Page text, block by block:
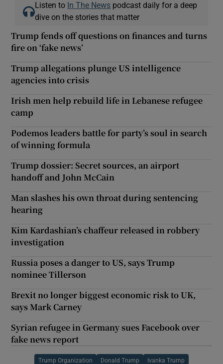
Listen to In The News podcast daily for a deep
dive on the stories that matter
Trump fends off questions on finances and turns
fire on ‘fake news’
Trump allegations plunge US intelligence
agencies into crisis
Irish men help rebuild life in Lebanese refugee
camp
Podemos leaders battle for party’s soul in search
of winning formula
Trump dossier: Secret sources, an airport
handoff and John McCain
Man slashes his own throat during sentencing
hearing
Kim Kardashian’s chaffeur released in robbery
investigation
Russia poses a danger to US, says Trump
nominee Tillerson
Brexit no longer biggest economic risk to UK,
says Mark Carney
Syrian refugee in Germany sues Facebook over
fake news report
Trump Organization Donald Trump Ivanka Trump